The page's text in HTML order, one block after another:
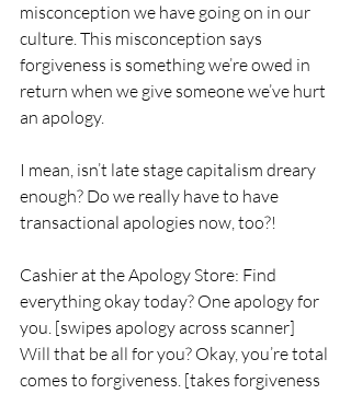
misconception we have going on in our
culture. This misconception says
forgiveness is something we’re owed in
return when we give someone we’ve hurt
an apology.
I mean, isn’t late stage capitalism dreary
enough? Do we really have to have
transactional apologies now, too?!
Cashier at the Apology Store: Find
everything okay today? One apology for
you. [swipes apology across scanner]
Will that be all for you? Okay, you’re total
comes to forgiveness. [takes forgiveness